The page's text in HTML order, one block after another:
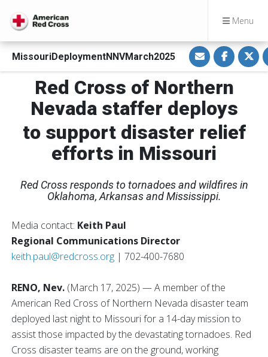
Menu
MissouriDeploymentNNVMarch2025
S
h
a
r
e
v
a
E
a
i
l
S
h
a
r
e
o
F
a
c
e
b
S
h
a
r
Red Cross of Northern
Nevada staffer deploys
to support disaster relief
efforts in Missouri
Red Cross responds to tornadoes and wildfires in
Oklahoma, Arkansas and Mississippi.
Media contact: Keith Paul
Regional Communications Director
keith.paul@redcross.org | 702-400-7680
RENO, Nev. (March 17, 2025) — A member of the
American Red Cross of Northern Nevada disaster team
deployed last night to Missouri for a 14-day mission to
assist those impacted by the devastating tornadoes. Red
Cross disaster teams are on the ground, working